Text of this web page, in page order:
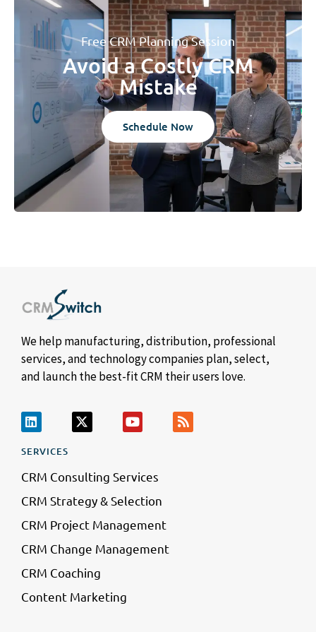
Free CRM Planning Session
Avoid a Costly CRM
Mistake
Schedule Now
We help manufacturing, distribution, professional
services, and technology companies plan, select,
and launch the best-fit CRM their users love.
SERVICES
CRM Consulting Services
CRM Strategy & Selection
CRM Project Management
CRM Change Management
CRM Coaching
Content Marketing